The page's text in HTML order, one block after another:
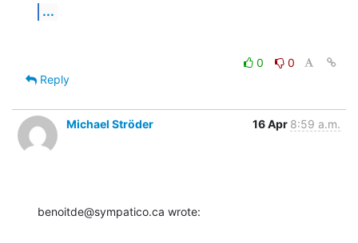
...
0
0
Reply
Michael Ströder 16 Apr 8:59 a.m.
benoitde@sympatico.ca wrote: